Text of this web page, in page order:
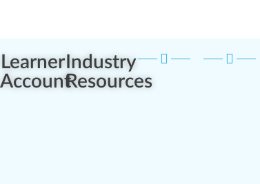
Learner
Account
Industry
Resources